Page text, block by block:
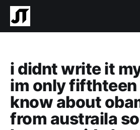
i didnt write it
im only fifthteen
know about
from austraila